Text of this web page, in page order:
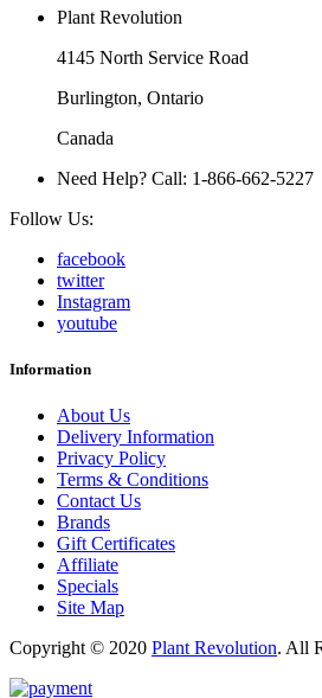
Plant Revolution
4145 North Service Road
Burlington, Ontario
Canada
Need Help? Call: 1-866-662-5227
Follow Us:
facebook
twitter
Instagram
youtube
Information
About Us
Delivery Information
Privacy Policy
Terms & Conditions
Contact Us
Brands
Gift Certificates
Affiliate
Specials
Site Map
Copyright © 2020 Plant Revolution. All